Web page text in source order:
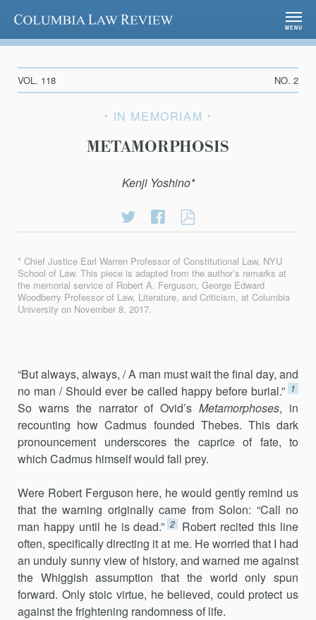
Columbia Law Review
MENU
VOL. 118 NO. 2
IN MEMORIAM
METAMORPHOSIS
Kenji Yoshino*
Share
on
Share
on
* Chief Justice Earl Warren Professor of Constitutional Law, NYU
School of Law. This piece is adapted from the author’s remarks at
the memorial service of Robert A. Ferguson, George Edward
Woodberry Professor of Law, Literature, and Criticism, at Columbia
University on November 8, 2017.
“But always, always, / A man must wait the final day, and
no man / Should ever be called happy before burial.” 1
So warns the narrator of Ovid’sMetamorphoses, in
recounting how Cadmus founded Thebes. This dark
pronouncement underscores the caprice of fate, to
which Cadmus himself would fall prey.
Were Robert Ferguson here, he would gently remind us
that the warn­ing originally came from Solon: “Call no
man happy until he is dead.” 2
Robert recited this line
often, specifically directing it at me. He worried that I had
an unduly sunny view of history, and warned me against
the Whiggish assumption that the world only spun
forward. Only stoic virtue, he believed, could protect us
against the frightening ran­domness of life.